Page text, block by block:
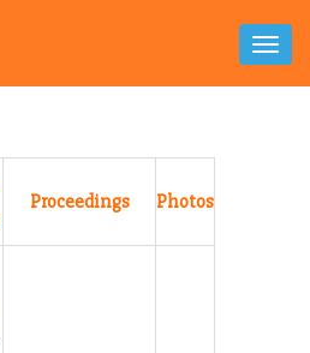
Toggle
Proceedings Photos